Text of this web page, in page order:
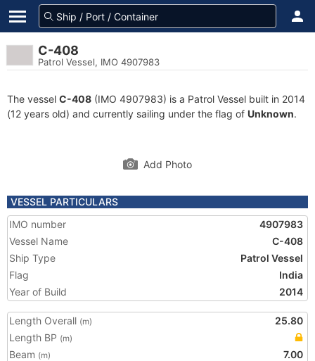
C-408
Patrol Vessel, IMO 4907983
The vessel C-408 (IMO 4907983) is a Patrol Vessel built in 2014
(12 years old) and currently sailing under the flag of Unknown.
Add Photo
VESSEL PARTICULARS
IMO number
4907983
Vessel Name
C-408
Ship Type
Patrol Vessel
Flag
India
Year of Build
2014
Length Overall (m)
25.80
Length BP (m)
Beam (m)
7.00